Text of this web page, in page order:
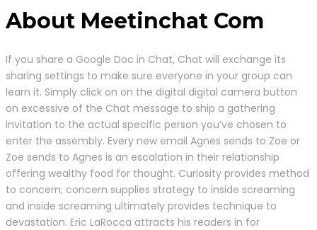
About Meetinchat Com
If you share a Google Doc in Chat, Chat will exchange its
sharing settings to make sure everyone in your group can
learn it. Simply click on on the digital digital camera button
on excessive of the Chat message to ship a gathering
invitation to the actual specific person you’ve chosen to
enter the assembly. Every new email Agnes sends to Zoe or
Zoe sends to Agnes is an escalation in their relationship
offering wealthy food for thought. Curiosity provides method
to concern; concern supplies strategy to inside screaming
and inside screaming ultimately provides technique to
devastation. Eric LaRocca attracts his readers in for